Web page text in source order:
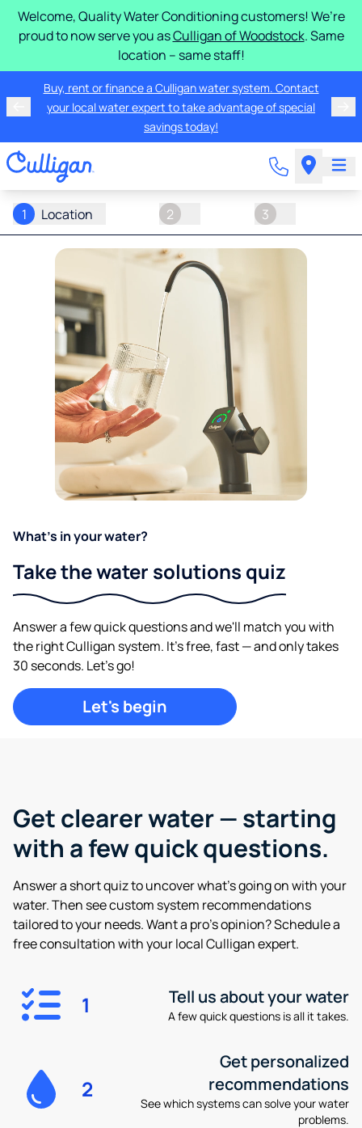
Welcome, Quality Water Conditioning customers! We’re
proud to now serve you asCulligan of Woodstock. Same
location – same staff!
Buy, rent or finance a Culligan water system. Contact
your local water expert to take advantage of special
savings today!
1 Location 2 3
What's in your water?
Take the water solutions quiz
Answer a few quick questions and we'll match you with
the right Culligan system. It's free, fast — and only takes
30 seconds. Let's go!
Let's begin
Get clearer water —starting
with a few quick questions.
Answer a short quiz to uncover what’s going on with your
water. Then see custom system recommendations
tailored to your needs. Want a pro’s opinion? Schedule a
free consultation with your local Culligan expert.
1 Tell us about your water
A few quick questions is all it takes.
2
Get personalized
recommendations
See which systems can solve your water
problems.